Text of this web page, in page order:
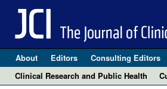
About Editors Consulting Editors
Clinical Research and Public Health